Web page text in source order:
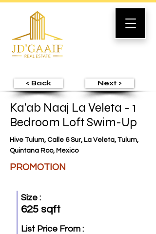
< Back Next >
Ka'ab Naaj La Veleta - 1
Bedroom Loft Swim-Up
Hive Tulum, Calle 6 Sur, La Veleta, Tulum,
Quintana Roo, Mexico
PROMOTION
Size :
625 sqft
List Price From :